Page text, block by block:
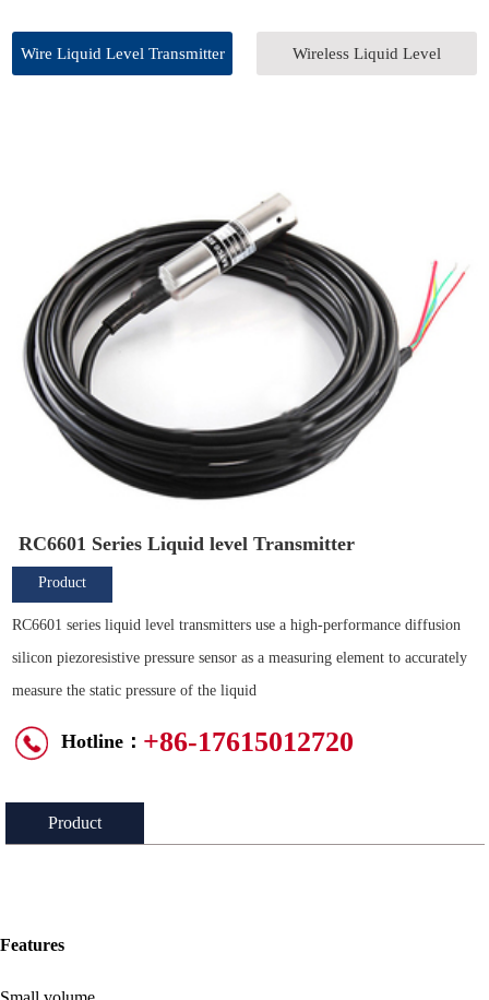
Wire Liquid Level Transmitter Wireless Liquid Level
RC6601 Series Liquid level Transmitter
Product
Overview
RC6601 series liquid level transmitters use a high-performance diffusion
silicon piezoresistive pressure sensor as a measuring element to accurately
measure the static pressure of the liquid
Hotline： +86-17615012720
Product
Features